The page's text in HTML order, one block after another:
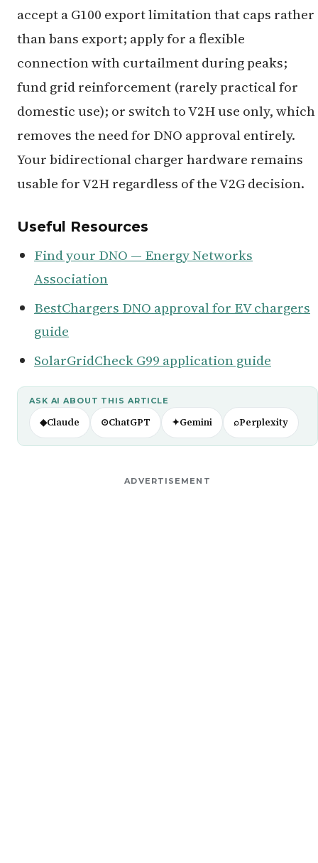
accept a G100 export limitation that caps rather
than bans export; apply for a flexible
connection with curtailment during peaks;
fund grid reinforcement (rarely practical for
domestic use); or switch to V2H use only, which
removes the need for DNO approval entirely.
Your bidirectional charger hardware remains
usable for V2H regardless of the V2G decision.
Useful Resources
Find your DNO — Energy Networks
Association
BestChargers DNO approval for EV chargers
guide
SolarGridCheck G99 application guide
ASK AI ABOUT THIS ARTICLE
◆Claude ⊙ChatGPT ✦Gemini ⌕Perplexity
ADVERTISEMENT